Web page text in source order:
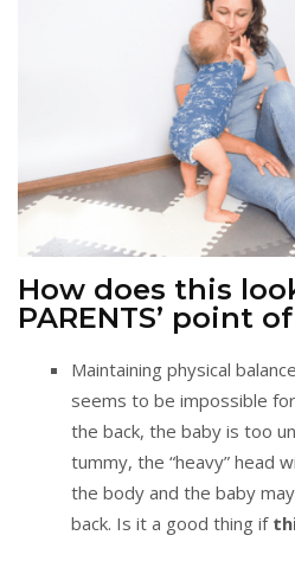
How does this
PARENTS’ point
Maintaining physical
seems to be impossible
the back, the baby is too
tummy, the “heavy” head
the body and the baby
back. Is it a good thing if